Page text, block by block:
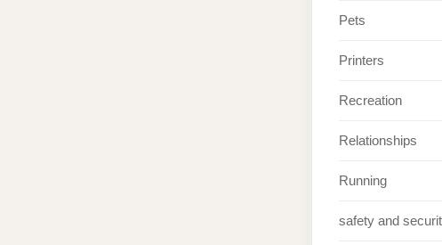
Pets
Printers
Recreation
Relationships
Running
safety and